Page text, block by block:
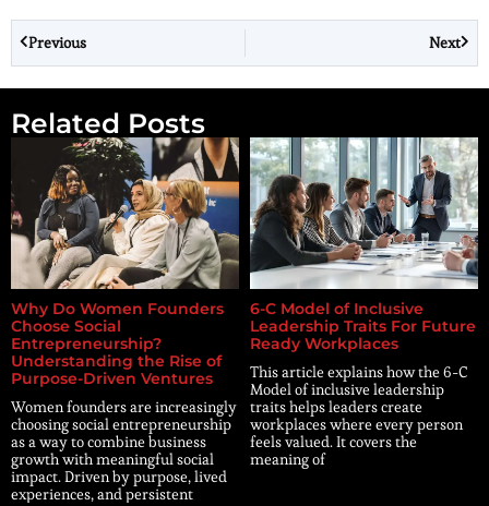
Previous Next
Related Posts
Why Do Women Founders
Choose Social
Entrepreneurship?
Understanding the Rise of
Purpose-Driven Ventures
Women founders are increasingly
choosing social entrepreneurship
as a way to combine business
growth with meaningful social
impact. Driven by purpose, lived
experiences, and persistent
6-C Model of Inclusive
Leadership Traits For Future
Ready Workplaces
This article explains how the 6-C
Model of inclusive leadership
traits helps leaders create
workplaces where every person
feels valued. It covers the
meaning of